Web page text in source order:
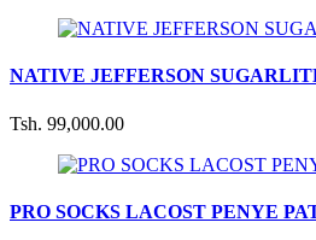
NATIVE JEFFERSON
Tsh. 99,000.00
PRO SOCKS LACOST PENYE